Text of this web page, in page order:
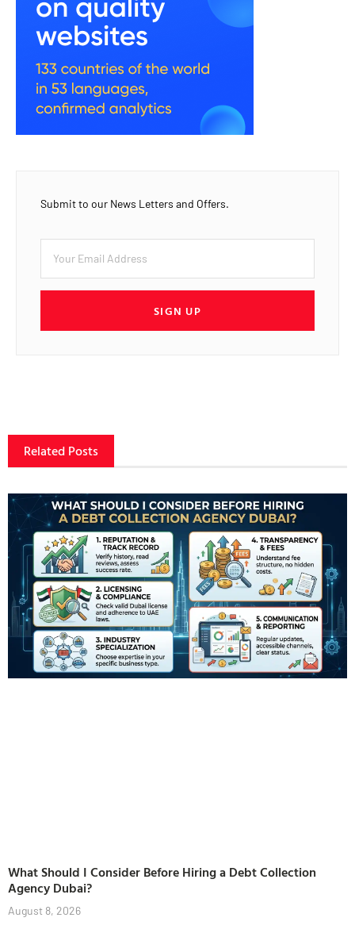
Submit to our News Letters and Offers.
SIGN UP
Related Posts
What Should I Consider Before Hiring a Debt Collection
Agency Dubai?
August 8, 2026